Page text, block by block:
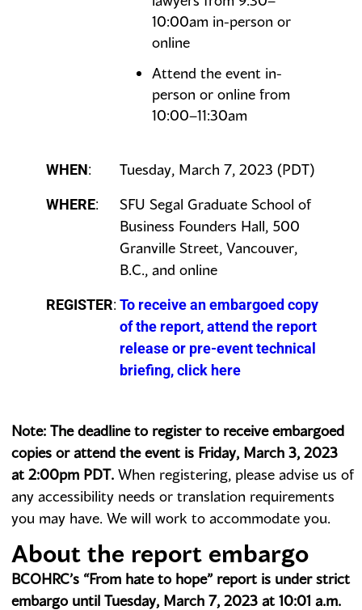
10:00am in-person or
online
Attend the event in-
person or online from
10:00–11:30am
WHEN: Tuesday, March 7, 2023 (PDT)
WHERE:
SFU Segal Graduate School of
Business Founders Hall, 500
Granville Street, Vancouver,
B.C., and online
REGISTER: To receive an embargoed copy
of the report, attend the report
release or pre-event technical
briefing, click here
Note: The deadline to register to receive embargoed
copies or attend the event is Friday, March 3, 2023
at 2:00pm PDT. When registering, please advise us of
any accessibility needs or translation requirements
you may have. We will work to accommodate you.
About the report embargo
BCOHRC’s “From hate to hope” report is under strict
embargo until Tuesday, March 7, 2023 at 10:01 a.m.